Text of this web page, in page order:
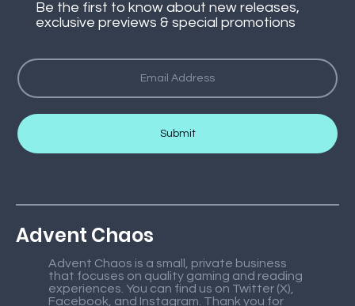
Be the first to know about new releases,
exclusive previews & special promotions
Submit
Advent Chaos
Advent Chaos is a small, private business
that focuses on quality gaming and reading
experiences. You can find us on Twitter (X),
Facebook, and Instagram. Thank you for